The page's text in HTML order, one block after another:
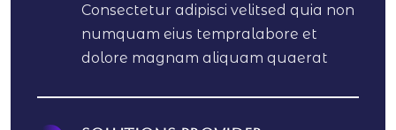
Consectetur adipisci velitsed quia non
numquam eius tempralabore et
dolore magnam aliquam quaerat